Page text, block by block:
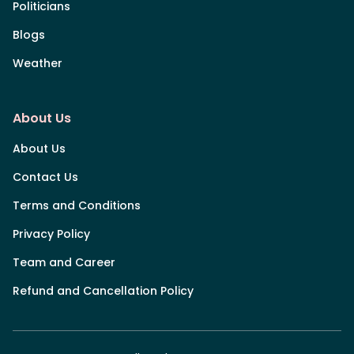
Politicians
Blogs
Weather
About Us
About Us
Contact Us
Terms and Conditions
Privacy Policy
Team and Career
Refund and Cancellation Policy